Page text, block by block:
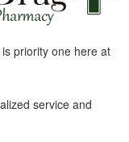
priority one here at
service and